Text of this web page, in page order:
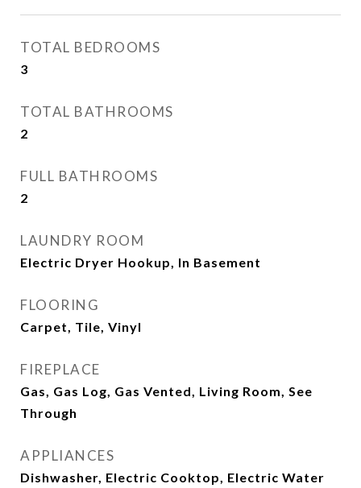
TOTAL BEDROOMS
3
TOTAL BATHROOMS
2
FULL BATHROOMS
2
LAUNDRY ROOM
Electric Dryer Hookup, In Basement
FLOORING
Carpet, Tile, Vinyl
FIREPLACE
Gas, Gas Log, Gas Vented, Living Room, See
Through
APPLIANCES
Dishwasher, Electric Cooktop, Electric Water